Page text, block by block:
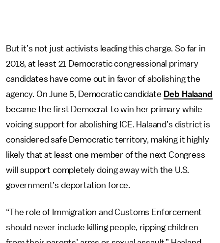
But it’s not just activists leading this charge. So far in
2018, at least 21 Democratic congressional primary
candidates have come out in favor of abolishing the
agency. On June 5, Democratic candidate Deb Halaand
became the first Democrat to win her primary while
voicing support for abolishing ICE. Halaand’s district is
considered safe Democratic territory, making it highly
likely that at least one member of the next Congress
will support completely doing away with the U.S.
government’s deportation force.
“The role of Immigration and Customs Enforcement
should never include killing people, ripping children